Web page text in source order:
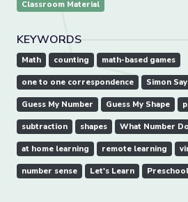
Classroom Material
KEYWORDS
Math counting math-based games
one to one correspondence Simon
Guess My Number Guess My Shape
subtraction shapes What Number
at home learning remote learning
number sense Let's Learn Preschool